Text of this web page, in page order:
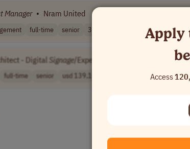
Manager • Nram United
full-time senior 3.00
- Digital Signage/Experiential and Workplace
full-time senior usd 139,100 - 1..
Apply
Access